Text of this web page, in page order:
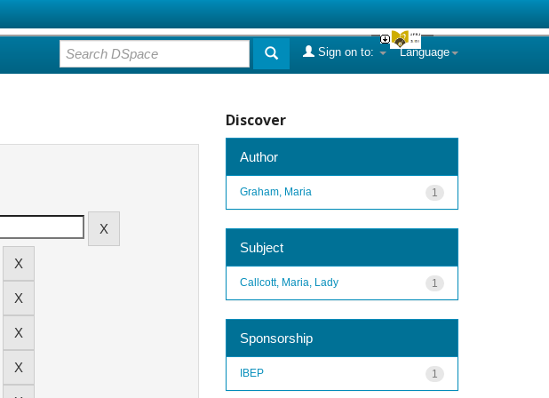
Language
Sign on to:
Discover
Author
1
Graham, Maria
Subject
1
Callcott, Maria, Lady
Sponsorship
1
IBEP